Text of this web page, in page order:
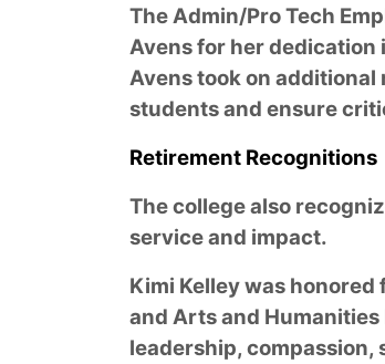
The Admin/Pro Tech
Avens for her dedication
Avens took on
students and ensure
Retirement Recognitions
The college also
service and impact.
Kimi Kelley was
and Arts and
leadership,